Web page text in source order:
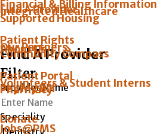
Supported Housing
Community Compass
Pharmacy
Financial & Billing Information
Patient Rights
Patient Portal
Find A Provider
About Us
Integrated Healthcare
Our Partners
Volunteers & Student Interns
Donate
Pay My Bill
Jobs@PMS
Find A Provider
Filter
Provider Name
Speciality